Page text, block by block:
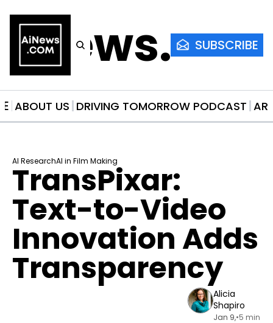
SUBSCRIBE
ABOUT US DRIVING TOMORROW PODCAST
AI ResearchAI in Film Making
TransPixar:
Text-to-Video
Innovation Adds
Transparency
Alicia
Shapiro
Jan 9, •5 min